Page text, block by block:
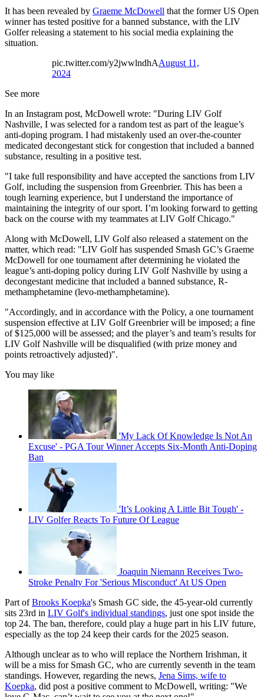
It has been revealed by Graeme McDowell that the former US Open
winner has tested positive for a banned substance, with the LIV
Golfer releasing a statement to his social media explaining the
situation.
pic.twitter.com/y2jwwlndhAAugust 11,
2024
See more
In an Instagram post, McDowell wrote: "During LIV Golf
Nashville, I was selected for a random test as part of the league’s
anti-doping program. I had mistakenly used an over-the-counter
medicated decongestant stick for congestion that included a banned
substance, resulting in a positive test.
"I take full responsibility and have accepted the sanctions from LIV
Golf, including the suspension from Greenbrier. This has been a
tough learning experience, but I understand the importance of
maintaining the integrity of our sport. I’m looking forward to getting
back on the course with my teammates at LIV Golf Chicago."
Along with McDowell, LIV Golf also released a statement on the
matter, which read: "LIV Golf has suspended Smash GC’s Graeme
McDowell for one tournament after determining he violated the
league’s anti-doping policy during LIV Golf Nashville by using a
decongestant medicine that included a banned substance, R-
methamphetamine (levo-methamphetamine).
"Accordingly, and in accordance with the Policy, a one tournament
suspension effective at LIV Golf Greenbrier will be imposed; a fine
of $125,000 will be assessed; and the player’s and team’s results for
LIV Golf Nashville will be disqualified (with prize money and
points retroactively adjusted)".
You may like
'My Lack Of Knowledge Is Not An
Excuse' - PGA Tour Winner Accepts Six-Month Anti-Doping
Ban
'It’s Looking A Little Bit Tough' -
LIV Golfer Reacts To Future Of League
Joaquin Niemann Receives Two-
Stroke Penalty For 'Serious Misconduct' At US Open
Part ofBrooks Koepka's Smash GC side, the 45-year-old currently
sits 23rd in LIV Golf's individual standings, just one spot inside the
top 24. The ban, therefore, could play a huge part in his LIV future,
especially as the top 24 keep their cards for the 2025 season.
Although unclear as to who will replace the Northern Irishman, it
will be a miss for Smash GC, who are currently seventh in the team
standings. However, regarding the news, Jena Sims, wife to
Koepka, did post a positive comment to McDowell, writing: "We